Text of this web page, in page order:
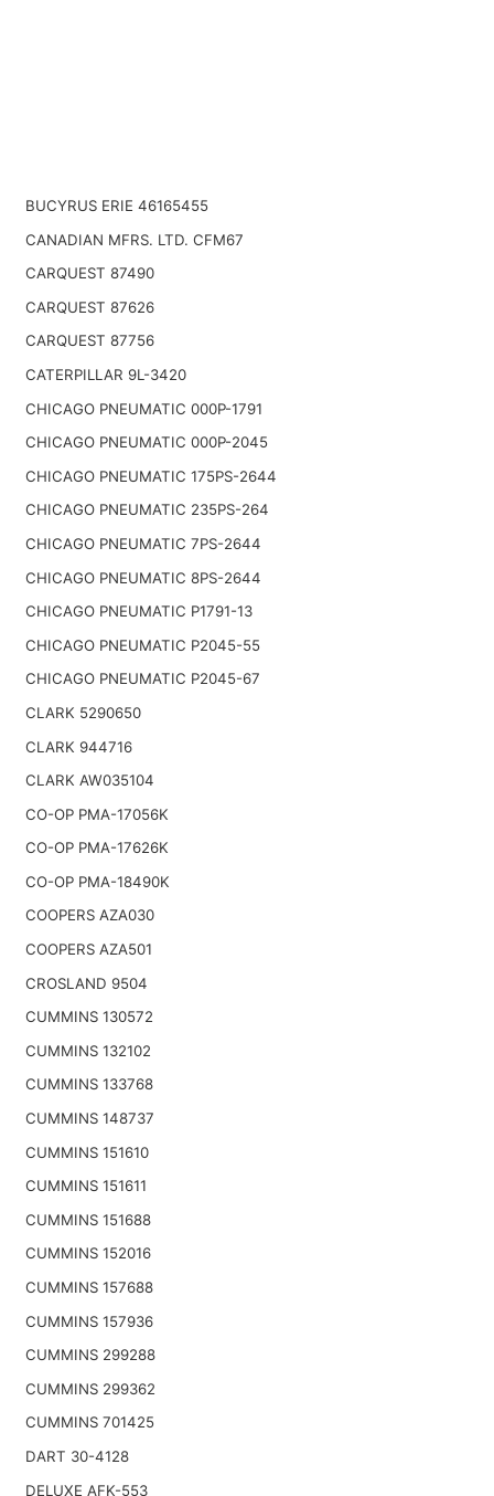
BUCYRUS ERIE 46165455
CANADIAN MFRS. LTD. CFM67
CARQUEST 87490
CARQUEST 87626
CARQUEST 87756
CATERPILLAR 9L-3420
CHICAGO PNEUMATIC 000P-1791
CHICAGO PNEUMATIC 000P-2045
CHICAGO PNEUMATIC 175PS-2644
CHICAGO PNEUMATIC 235PS-264
CHICAGO PNEUMATIC 7PS-2644
CHICAGO PNEUMATIC 8PS-2644
CHICAGO PNEUMATIC P1791-13
CHICAGO PNEUMATIC P2045-55
CHICAGO PNEUMATIC P2045-67
CLARK 5290650
CLARK 944716
CLARK AW035104
CO-OP PMA-17056K
CO-OP PMA-17626K
CO-OP PMA-18490K
COOPERS AZA030
COOPERS AZA501
CROSLAND 9504
CUMMINS 130572
CUMMINS 132102
CUMMINS 133768
CUMMINS 148737
CUMMINS 151610
CUMMINS 151611
CUMMINS 151688
CUMMINS 152016
CUMMINS 157688
CUMMINS 157936
CUMMINS 299288
CUMMINS 299362
CUMMINS 701425
DART 30-4128
DELUXE AFK-553